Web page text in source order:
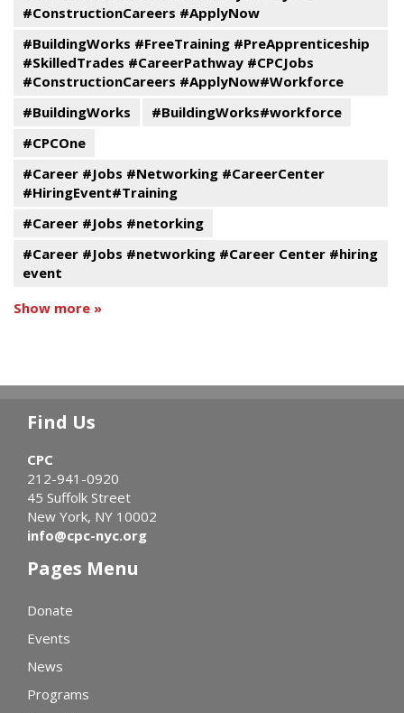
#ConstructionCareers #ApplyNow
#BuildingWorks #FreeTraining #PreApprenticeship
#SkilledTrades #CareerPathway #CPCJobs
#ConstructionCareers #ApplyNow#Workforce
#BuildingWorks
#BuildingWorks#workforce
#CPCOne
#Career #Jobs #Networking #CareerCenter
#HiringEvent#Training
#Career #Jobs #netorking
#Career #Jobs #networking #Career Center #hiring
event
Show more »
Find Us
CPC
212-941-0920
45 Suffolk Street
New York, NY 10002
info@cpc-nyc.org
Pages Menu
Donate
Events
News
Programs